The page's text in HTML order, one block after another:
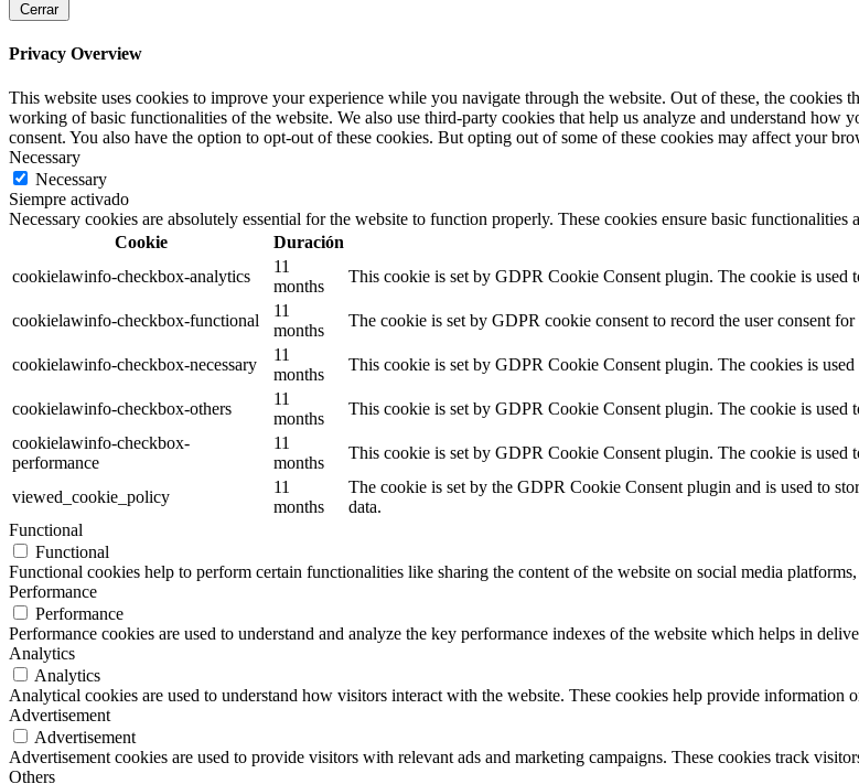
Cerrar
Privacy Overview
This website uses cookies to improve your experience while you navigate through the website. Out of these, the cookies
working of basic functionalities of the website. We also use third-party cookies that help us analyze and understand
consent. You also have the option to opt-out of these cookies. But opting out of some of these cookies may affect your
Necessary
Necessary
Siempre activado
Necessary cookies are absolutely essential for the website to function properly. These cookies ensure basic
Cookie
Duración
cookielawinfo-checkbox-analytics
11
months
This cookie is set by GDPR Cookie Consent plugin. The cookie is
cookielawinfo-checkbox-functional
11
months
The cookie is set by GDPR cookie consent to record the user consent
cookielawinfo-checkbox-necessary
11
months
This cookie is set by GDPR Cookie Consent plugin. The cookies is
cookielawinfo-checkbox-others
11
months
This cookie is set by GDPR Cookie Consent plugin. The cookie is used
cookielawinfo-checkbox-
performance
11
months
This cookie is set by GDPR Cookie Consent plugin. The cookie is used
viewed_cookie_policy
11
months
The cookie is set by the GDPR Cookie Consent plugin and is used to
data.
Functional
Functional
Functional cookies help to perform certain functionalities like sharing the content of the website on social media
Performance
Performance
Performance cookies are used to understand and analyze the key performance indexes of the website which helps in
Analytics
Analytics
Analytical cookies are used to understand how visitors interact with the website. These cookies help provide information
Advertisement
Advertisement
Advertisement cookies are used to provide visitors with relevant ads and marketing campaigns. These cookies track
Others